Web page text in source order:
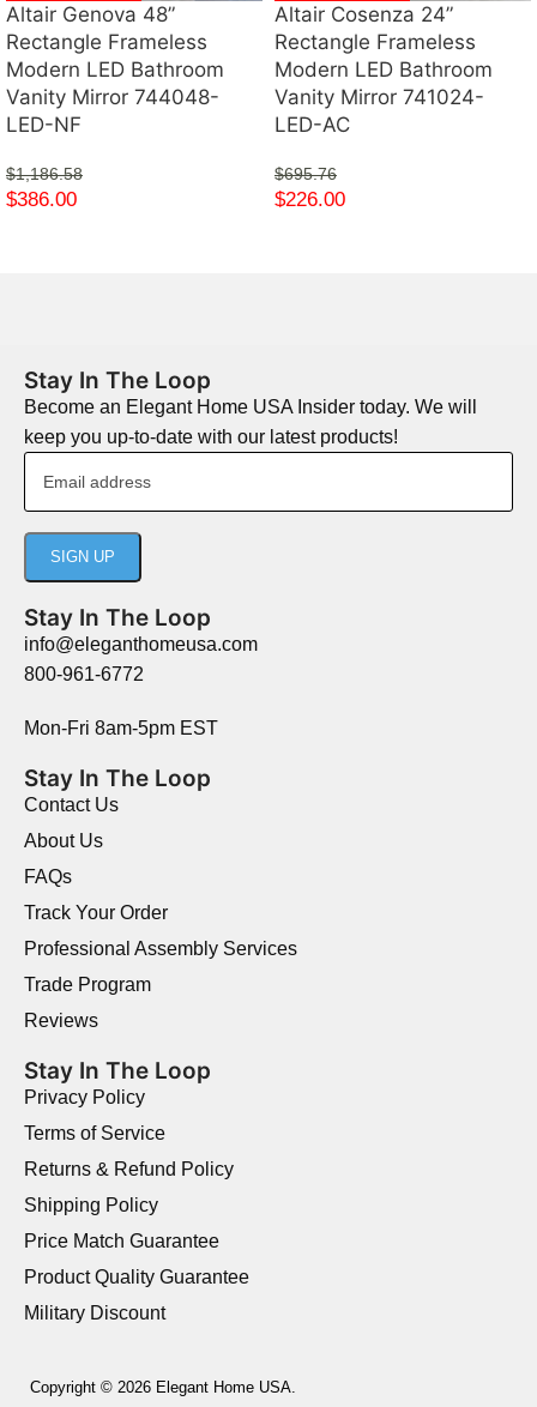
Altair Genova 48”
Rectangle Frameless
Modern LED Bathroom
Vanity Mirror 744048-
LED-NF
$1,186.58
$386.00
Altair Cosenza 24”
Rectangle Frameless
Modern LED Bathroom
Vanity Mirror 741024-
LED-AC
$695.76
$226.00
Stay In The Loop
Become an Elegant Home USA Insider today. We will
keep you up-to-date with our latest products!
Stay In The Loop
info@eleganthomeusa.com
800-961-6772
Mon-Fri 8am-5pm EST
Stay In The Loop
Contact Us
About Us
FAQs
Track Your Order
Professional Assembly Services
Trade Program
Reviews
Stay In The Loop
Privacy Policy
Terms of Service
Returns & Refund Policy
Shipping Policy
Price Match Guarantee
Product Quality Guarantee
Military Discount
Copyright © 2026 Elegant Home USA.